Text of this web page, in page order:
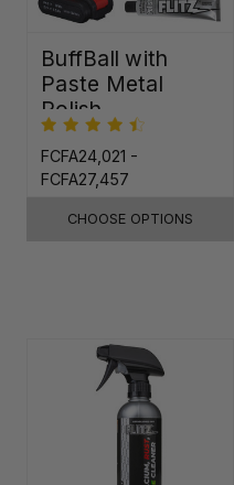
BuffBall with
Paste Metal
Polish
FCFA24,021 -
FCFA27,457
CHOOSE OPTIONS